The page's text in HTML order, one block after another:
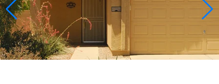
Contact Us Today